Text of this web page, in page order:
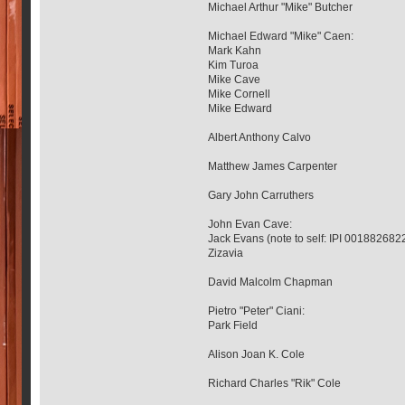
Michael Arthur "Mike" Butcher
Michael Edward "Mike" Caen:
Mark Kahn
Kim Turoa
Mike Cave
Mike Cornell
Mike Edward
Albert Anthony Calvo
Matthew James Carpenter
Gary John Carruthers
John Evan Cave:
Jack Evans (note to self: IPI
Zizavia
David Malcolm Chapman
Pietro "Peter" Ciani:
Park Field
Alison Joan K. Cole
Richard Charles "Rik" Cole